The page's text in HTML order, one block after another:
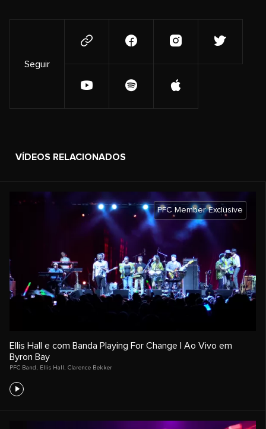
Seguir
VÍDEOS RELACIONADOS
PFC Member Exclusive
Ellis Hall e com Banda Playing For Change | Ao Vivo em
Byron Bay
PFC Band Ellis Hall Clarence Bekker